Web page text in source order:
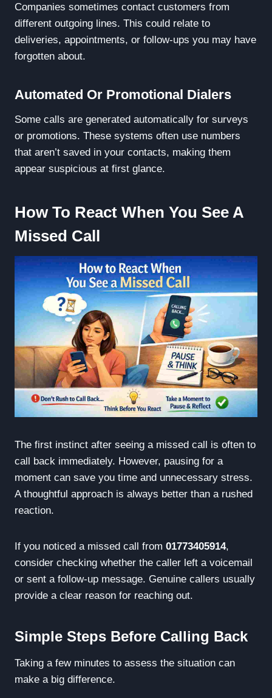
Companies sometimes contact customers from
different outgoing lines. This could relate to
deliveries, appointments, or follow-ups you may have
forgotten about.
Automated Or Promotional Dialers
Some calls are generated automatically for surveys
or promotions. These systems often use numbers
that aren’t saved in your contacts, making them
appear suspicious at first glance.
How To React When You See A
Missed Call
The first instinct after seeing a missed call is often to
call back immediately. However, pausing for a
moment can save you time and unnecessary stress.
A thoughtful approach is always better than a rushed
reaction.
If you noticed a missed call from 01773405914,
consider checking whether the caller left a voicemail
or sent a follow-up message. Genuine callers usually
provide a clear reason for reaching out.
Simple Steps Before Calling Back
Taking a few minutes to assess the situation can
make a big difference.